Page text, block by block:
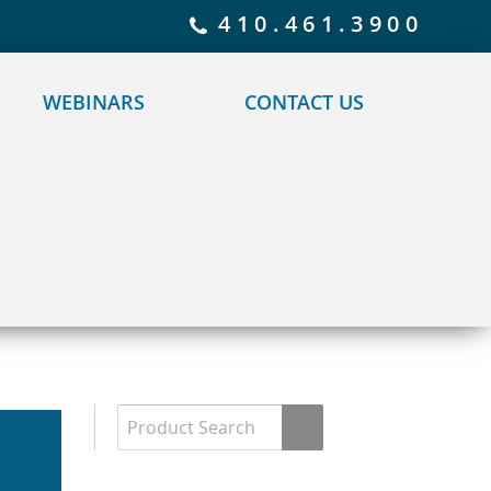
410.461.3900
WEBINARS CONTACT US
for details and any questions. Yes No